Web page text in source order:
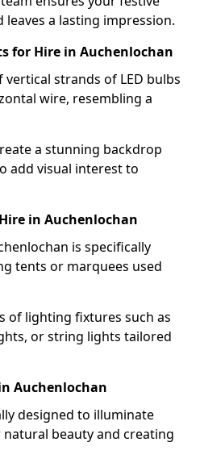
a lasting impression.
for Hire in Auchenlochan
strands of LED bulbs
wire, resembling a
a stunning backdrop
add visual interest to
in Auchenlochan
is specifically
tents or marquees used
of lighting fixtures such as
or string lights tailored
Auchenlochan
designed to illuminate
beauty and creating